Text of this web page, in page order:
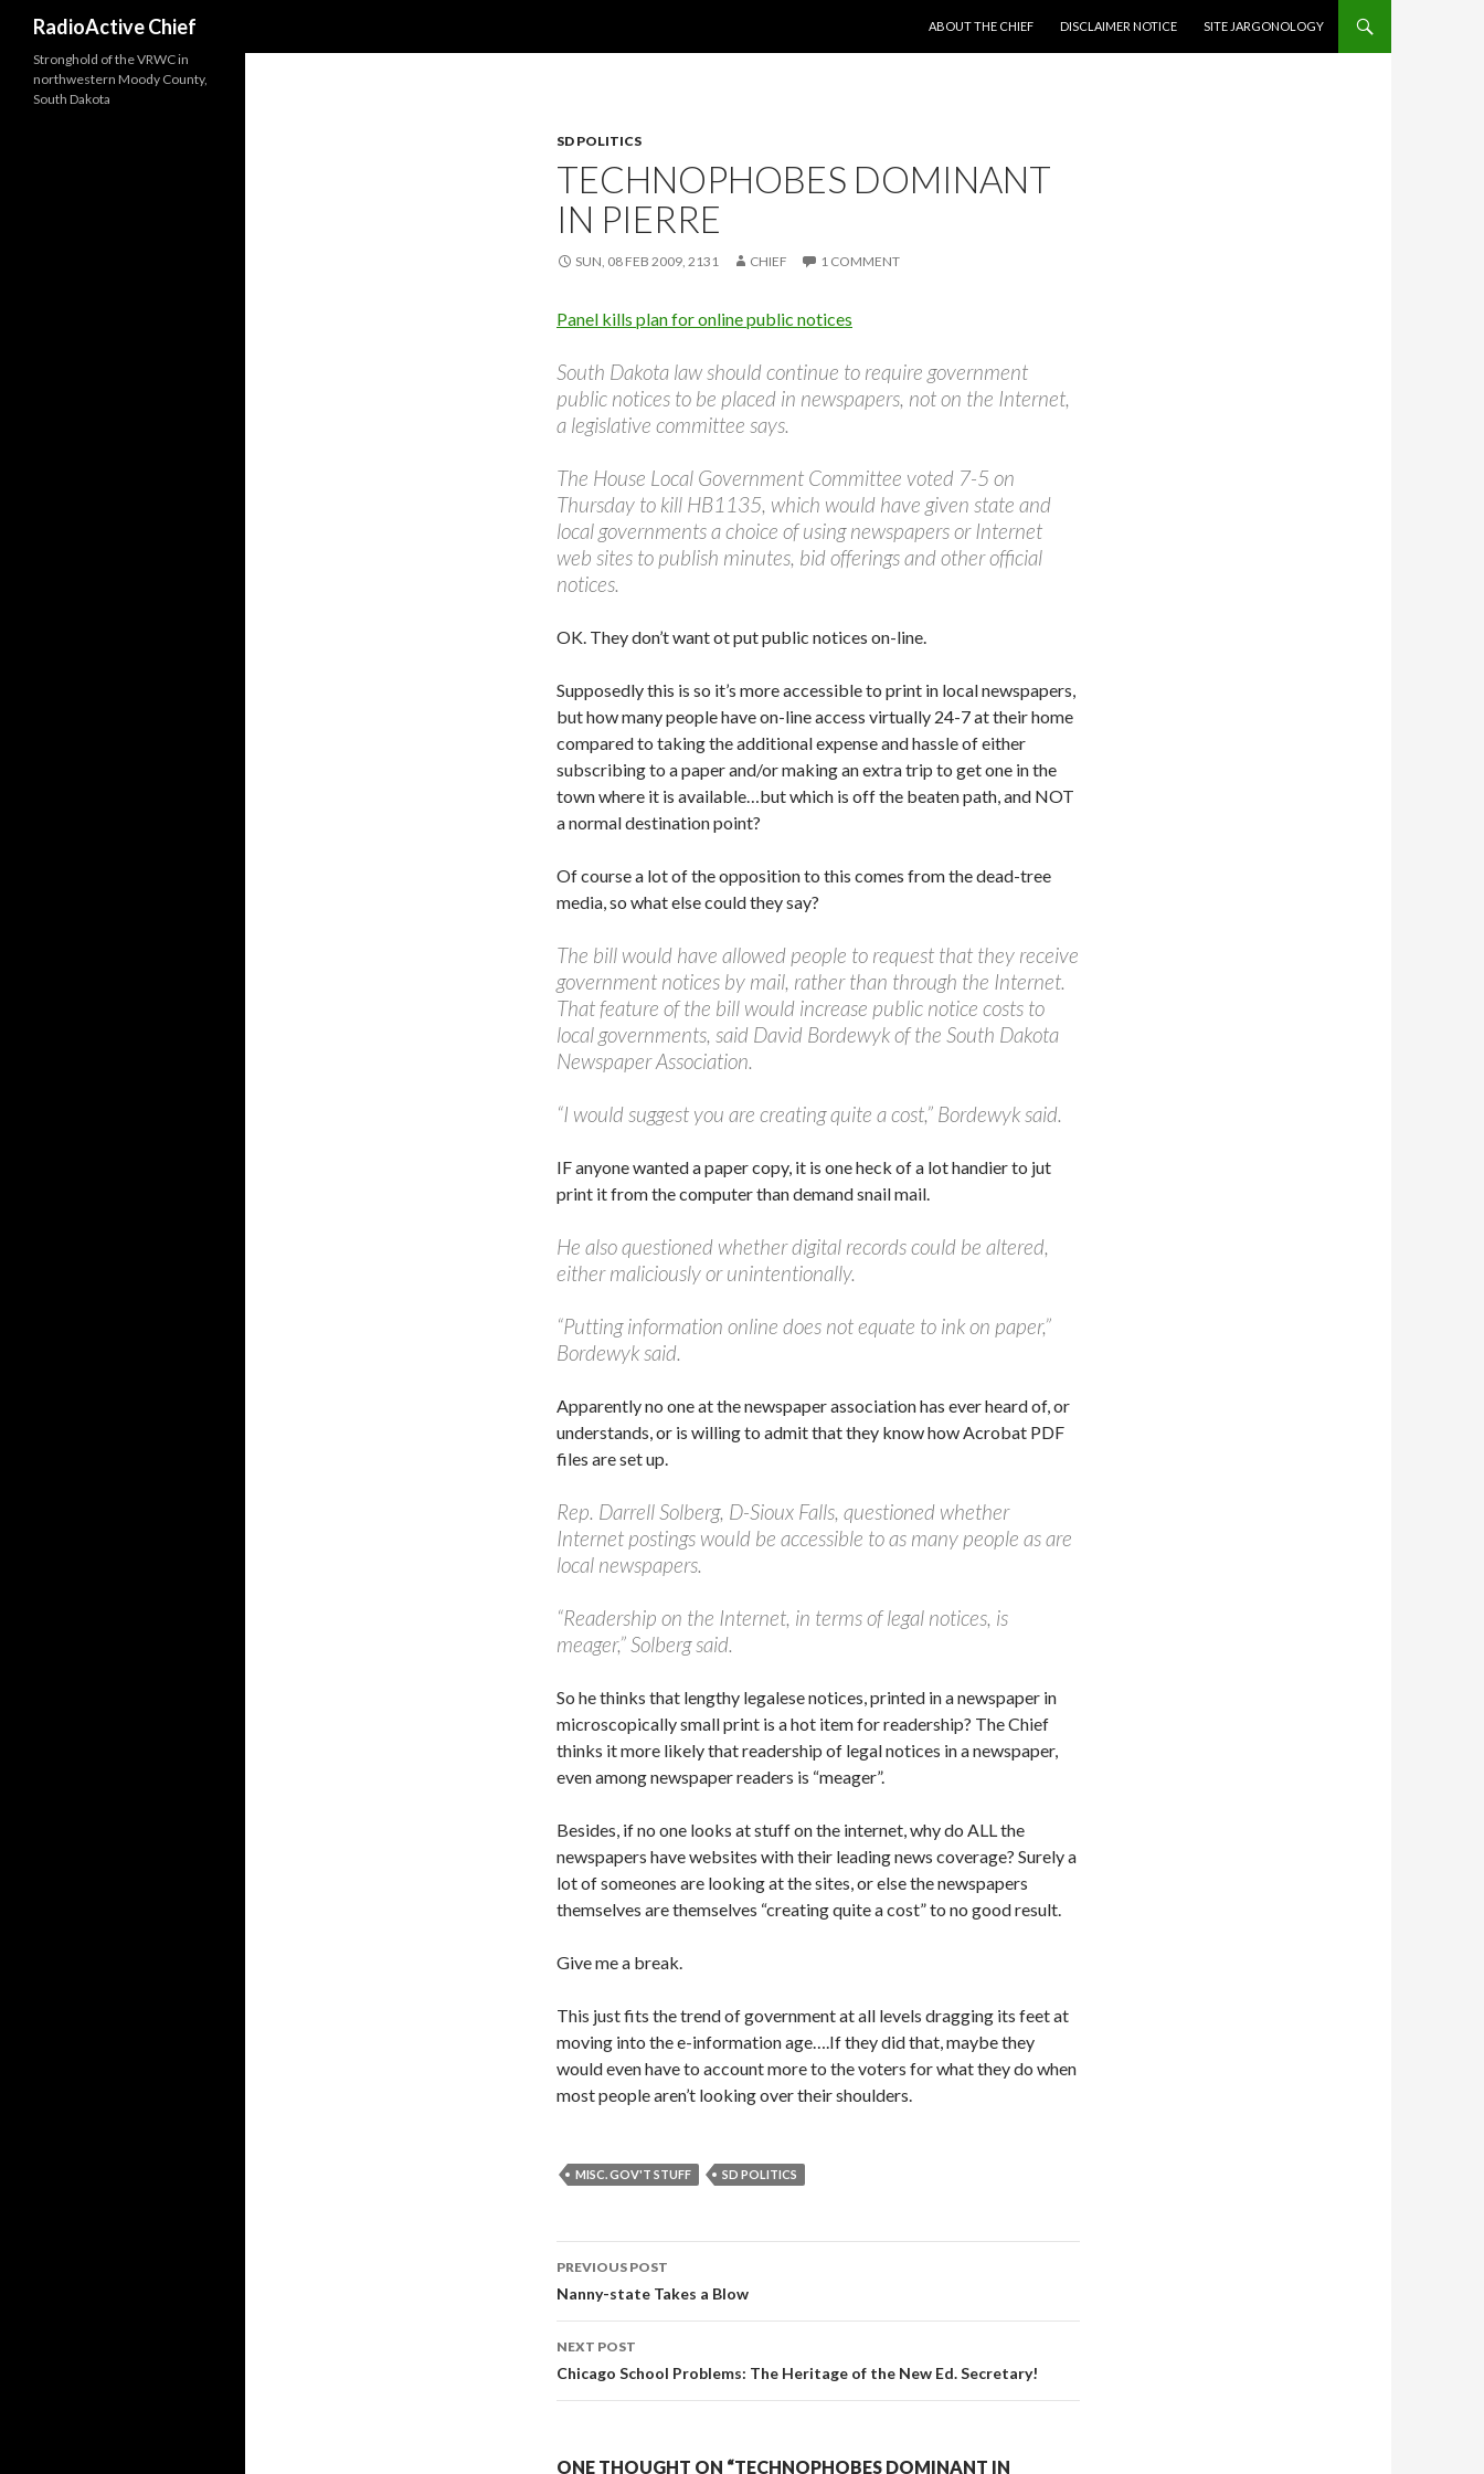
RadioActive Chief
ABOUT THE CHIEF
DISCLAIMER NOTICE SITE JARGONOLOGY
SD POLITICS
TECHNOPHOBES DOMINANT
IN PIERRE
SUN, 08 FEB 2009, 2131 CHIEF 1 COMMENT
Panel kills plan for online public notices
South Dakota law should continue to require government
public notices to be placed in newspapers, not on the Internet,
a legislative committee says.
The House Local Government Committee voted 7-5 on
Thursday to kill HB1135, which would have given state and
local governments a choice of using newspapers or Internet
web sites to publish minutes, bid offerings and other official
notices.
OK. They don’t want ot put public notices on-line.
Supposedly this is so it’s more accessible to print in local newspapers,
but how many people have on-line access virtually 24-7 at their home
compared to taking the additional expense and hassle of either
subscribing to a paper and/or making an extra trip to get one in the
town where it is available…but which is off the beaten path, and NOT
a normal destination point?
Of course a lot of the opposition to this comes from the dead-tree
media, so what else could they say?
The bill would have allowed people to request that they receive
government notices by mail, rather than through the Internet.
That feature of the bill would increase public notice costs to
local governments, said David Bordewyk of the South Dakota
Newspaper Association.
“I would suggest you are creating quite a cost,” Bordewyk said.
IF anyone wanted a paper copy, it is one heck of a lot handier to jut
print it from the computer than demand snail mail.
He also questioned whether digital records could be altered,
either maliciously or unintentionally.
“Putting information online does not equate to ink on paper,”
Bordewyk said.
Apparently no one at the newspaper association has ever heard of, or
understands, or is willing to admit that they know how Acrobat PDF
files are set up.
Rep. Darrell Solberg, D-Sioux Falls, questioned whether
Internet postings would be accessible to as many people as are
local newspapers.
“Readership on the Internet, in terms of legal notices, is
meager,” Solberg said.
So he thinks that lengthy legalese notices, printed in a newspaper in
microscopically small print is a hot item for readership? The Chief
thinks it more likely that readership of legal notices in a newspaper,
even among newspaper readers is “meager”.
Besides, if no one looks at stuff on the internet, why do ALL the
newspapers have websites with their leading news coverage? Surely a
lot of someones are looking at the sites, or else the newspapers
themselves are themselves “creating quite a cost” to no good result.
Give me a break.
This just fits the trend of government at all levels dragging its feet at
moving into the e-information age….If they did that, maybe they
would even have to account more to the voters for what they do when
most people aren’t looking over their shoulders.
MISC. GOV'T STUFF SD POLITICS
Post navigation
PREVIOUS POST
Nanny-state Takes a Blow
NEXT POST
Chicago School Problems: The Heritage of the New Ed. Secretary!
ONE THOUGHT ON “TECHNOPHOBES DOMINANT IN
Stronghold of the VRWC in
northwestern Moody County,
South Dakota